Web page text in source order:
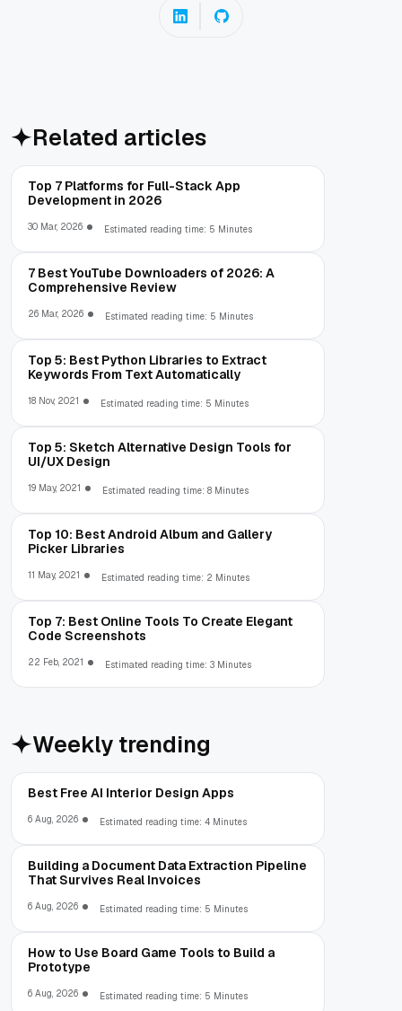
Related articles
Top 7 Platforms for Full-Stack App
Development in 2026
30 Mar, 2026 Estimated reading time: 5 Minutes
7 Best YouTube Downloaders of 2026: A
Comprehensive Review
26 Mar, 2026 Estimated reading time: 5 Minutes
Top 5: Best Python Libraries to Extract
Keywords From Text Automatically
18 Nov, 2021 Estimated reading time: 5 Minutes
Top 5: Sketch Alternative Design Tools for
UI/UX Design
19 May, 2021 Estimated reading time: 8 Minutes
Top 10: Best Android Album and Gallery
Picker Libraries
11 May, 2021 Estimated reading time: 2 Minutes
Top 7: Best Online Tools To Create Elegant
Code Screenshots
22 Feb, 2021 Estimated reading time: 3 Minutes
Weekly trending
Best Free AI Interior Design Apps
6 Aug, 2026 Estimated reading time: 4 Minutes
Building a Document Data Extraction Pipeline
That Survives Real Invoices
6 Aug, 2026 Estimated reading time: 5 Minutes
How to Use Board Game Tools to Build a
Prototype
6 Aug, 2026 Estimated reading time: 5 Minutes